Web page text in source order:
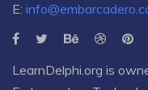
E:
LearnDelphi.org is